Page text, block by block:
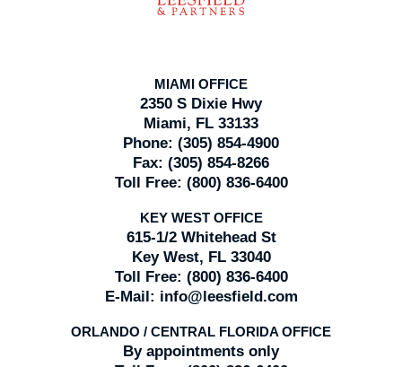
MIAMI OFFICE
2350 S Dixie Hwy
Miami, FL 33133
Phone: (305) 854-4900
Fax: (305) 854-8266
Toll Free: (800) 836-6400
KEY WEST OFFICE
615-1/2 Whitehead St
Key West, FL 33040
Toll Free: (800) 836-6400
E-Mail: info@leesfield.com
ORLANDO / CENTRAL FLORIDA OFFICE
By appointments only